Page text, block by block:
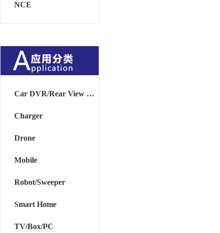
NCE
Car DVR/Rear View Mirror
Charger
Drone
Mobile
Robot/Sweeper
Smart Home
TV/Box/PC